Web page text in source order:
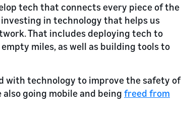
tech that connects every piece of the
in technology that helps us
That includes deploying tech to
miles, as well as building tools to
with technology to improve the safety of
going mobile and being freed from